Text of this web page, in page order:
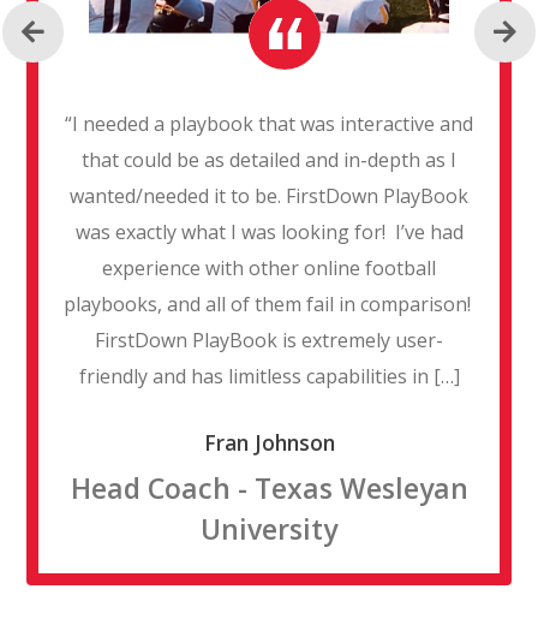
“I needed a playbook that was interactive and
that could be as detailed and in-depth as I
wanted/needed it to be. FirstDown PlayBook
was exactly what I was looking for! I’ve had
experience with other online football
playbooks, and all of them fail in comparison!
FirstDown PlayBook is extremely user-
friendly and has limitless capabilities in […]
Fran Johnson
Head Coach - Texas Wesleyan
University
Previous